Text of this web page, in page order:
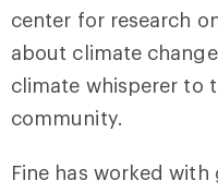
center for research
about climate
climate whisperer to
community.
Fine has worked